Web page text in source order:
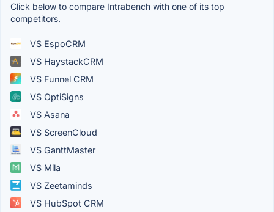
Click below to compare Intrabench with one of its top
competitors.
VS EspoCRM
VS HaystackCRM
VS Funnel CRM
VS OptiSigns
VS Asana
VS ScreenCloud
VS GanttMaster
VS Mila
VS Zeetaminds
VS HubSpot CRM